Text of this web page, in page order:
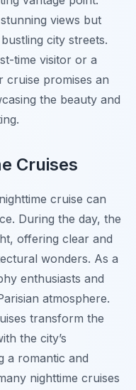
views but
city streets.
time visitor or a
cruise promises an
the beauty and
Cruises
cruise can
During the day, the
offering clear and
wonders. As a
enthusiasts and
atmosphere.
transform the
the city’s
a romantic and
nighttime cruises